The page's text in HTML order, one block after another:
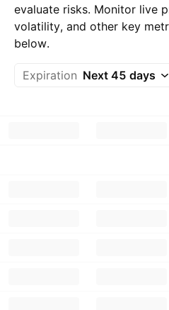
evaluate risks. Monitor live
volatility, and other key
below.
Expiration Next 45 days